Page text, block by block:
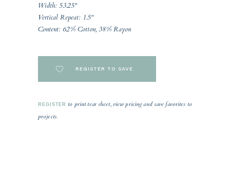
Width: 53.25"
Vertical Repeat: 1.5"
Content: 62% Cotton, 38% Rayon
REGISTER TO SAVE
REGISTER to print tear sheet, view pricing and save favorites to
projects.